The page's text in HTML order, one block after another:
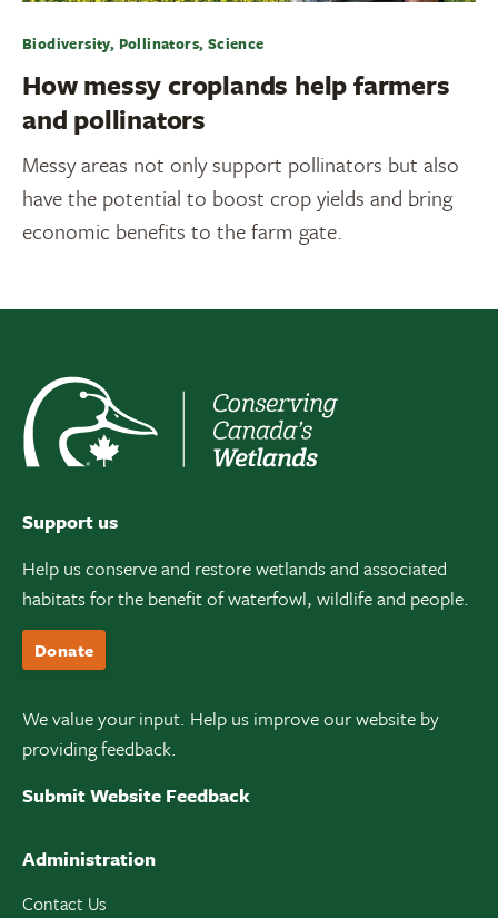
Biodiversity, Pollinators, Science
How messy croplands help farmers
and pollinators
Messy areas not only support pollinators but also
have the potential to boost crop yields and bring
economic benefits to the farm gate.
Support us
Help us conserve and restore wetlands and associated
habitats for the benefit of waterfowl, wildlife and people.
Donate
We value your input. Help us improve our website by
providing feedback.
Submit Website Feedback
Administration
Contact Us